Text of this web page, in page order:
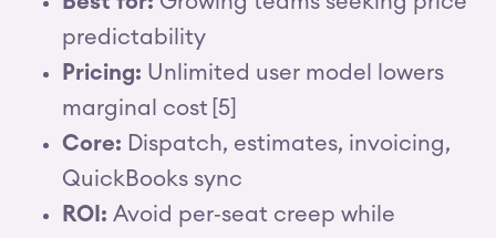
predictability
Pricing: Unlimited user model lowers
marginal cost [5]
Core: Dispatch, estimates, invoicing,
QuickBooks sync
ROI: Avoid per‑seat creep while